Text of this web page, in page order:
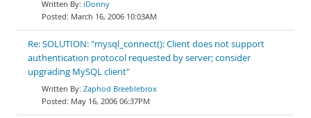
iDonny
March 16, 2006 10:03AM
Re: SOLUTION: "mysql_connect(): Client does not support
authentication protocol requested by server; consider
upgrading MySQL client"
Zaphod Breeblebrox
May 16, 2006 06:37PM